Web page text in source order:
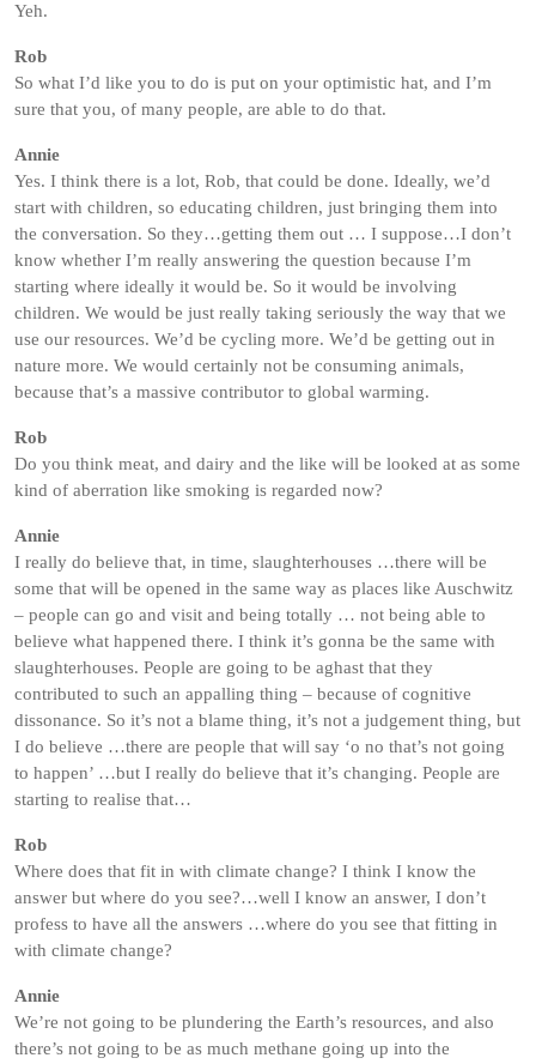
Yeh.
Rob
So what I’d like you to do is put on your optimistic hat, and I’m
sure that you, of many people, are able to do that.
Annie
Yes. I think there is a lot, Rob, that could be done. Ideally, we’d
start with children, so educating children, just bringing them into
the conversation. So they…getting them out … I suppose…I don’t
know whether I’m really answering the question because I’m
starting where ideally it would be. So it would be involving
children. We would be just really taking seriously the way that we
use our resources. We’d be cycling more. We’d be getting out in
nature more. We would certainly not be consuming animals,
because that’s a massive contributor to global warming.
Rob
Do you think meat, and dairy and the like will be looked at as some
kind of aberration like smoking is regarded now?
Annie
I really do believe that, in time, slaughterhouses …there will be
some that will be opened in the same way as places like Auschwitz
– people can go and visit and being totally … not being able to
believe what happened there. I think it’s gonna be the same with
slaughterhouses. People are going to be aghast that they
contributed to such an appalling thing – because of cognitive
dissonance. So it’s not a blame thing, it’s not a judgement thing, but
I do believe …there are people that will say ‘o no that’s not going
to happen’ …but I really do believe that it’s changing. People are
starting to realise that…
Rob
Where does that fit in with climate change? I think I know the
answer but where do you see?…well I know an answer, I don’t
profess to have all the answers …where do you see that fitting in
with climate change?
Annie
We’re not going to be plundering the Earth’s resources, and also
there’s not going to be as much methane going up into the